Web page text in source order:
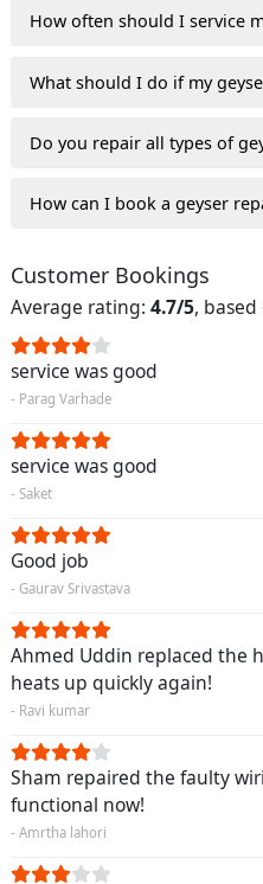
How often should I service
What should I do if my
Do you repair all types of
How can I book a geyser
Customer Bookings
Average rating: 4.7/5,
service was good
- Parag Varhade
service was good
- Saket
Good job
- Gaurav Srivastava
Ahmed Uddin replaced
heats up quickly again!
- Ravi kumar
Sham repaired the faulty
functional now!
- Amrtha lahori